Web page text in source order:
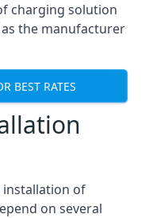
charging solution
the manufacturer
BEST RATES
installation of
on several